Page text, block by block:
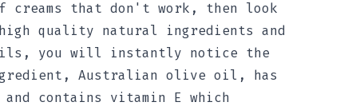
that don't work, then look
quality natural ingredients and
you will instantly notice the
Australian olive oil, has
contains vitamin E which